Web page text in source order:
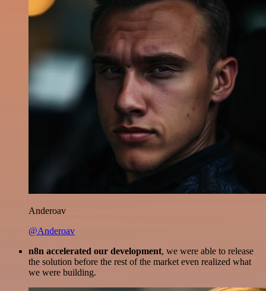
Anderoav
@Anderoav
n8n accelerated our development, we were able to release
the solution before the rest of the market even realized what
we were building.